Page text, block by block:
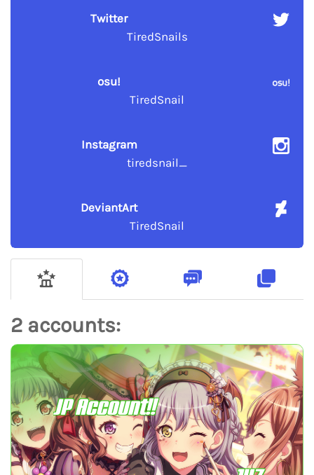
Twitter
TiredSnails
osu!
TiredSnail
Instagram
tiredsnail_
DeviantArt
TiredSnail
2 accounts:
JP Account!!